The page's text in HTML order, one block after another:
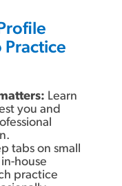
Learn
you and
tabs on small
house
practice